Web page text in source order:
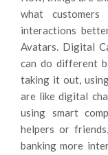
what
interactions
Avatars. Digital
can do different
taking it out,
are like digital
using smart
helpers or
banking more